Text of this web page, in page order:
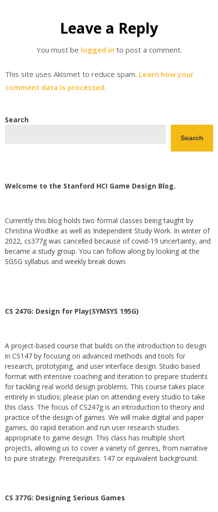
Leave a Reply
You must be logged in to post a comment.
This site uses Akismet to reduce spam. Learn how your
comment data is processed.
Search
Search
Welcome to the Stanford HCI Game Design Blog.
Currently this blog holds two formal classes being taught by
Christina Wodtke as well as Independent Study Work. In winter of
2022, cs377g was cancelled because of covid-19 uncertainty, and
became a study group. You can follow along by looking at the
SGSG syllabus and weekly break down.
CS 247G: Design for Play(SYMSYS 195G)
A project-based course that builds on the introduction to design
in CS147 by focusing on advanced methods and tools for
research, prototyping, and user interface design. Studio based
format with intensive coaching and iteration to prepare students
for tackling real world design problems. This course takes place
entirely in studios; please plan on attending every studio to take
this class. The focus of CS247g is an introduction to theory and
practice of the design of games. We will make digital and paper
games, do rapid iteration and run user research studies
appropriate to game design. This class has multiple short
projects, allowing us to cover a variety of genres, from narrative
to pure strategy. Prerequisites: 147 or equivalent background.
CS 377G: Designing Serious Games